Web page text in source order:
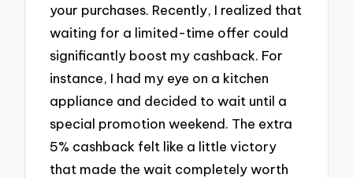
your purchases. Recently, I realized that
waiting for a limited-time offer could
significantly boost my cashback. For
instance, I had my eye on a kitchen
appliance and decided to wait until a
special promotion weekend. The extra
5% cashback felt like a little victory
that made the wait completely worth